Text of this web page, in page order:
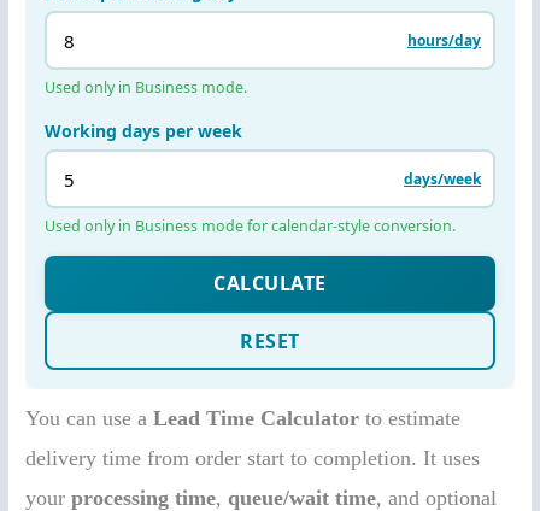
You can use aLead Time Calculator to estimate
delivery time from order start to completion. It uses
yourprocessing time,queue/wait time, and optional